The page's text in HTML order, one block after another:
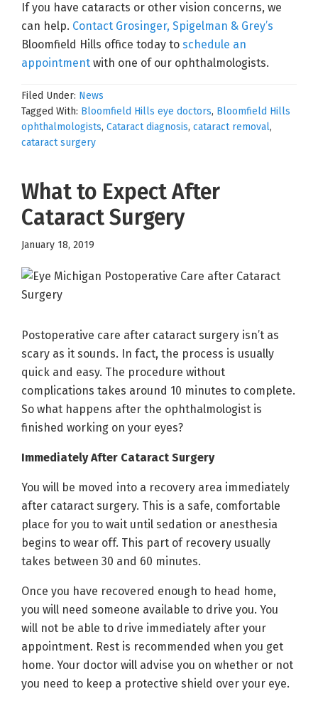
If you have cataracts or other vision concerns, we
can help. Contact Grosinger, Spigelman & Grey’s
Bloomfield Hills office today to schedule an
appointment with one of our ophthalmologists.
Filed Under: News
Tagged With: Bloomfield Hills eye doctors, Bloomfield Hills
ophthalmologists, Cataract diagnosis, cataract removal,
cataract surgery
What to Expect After
Cataract Surgery
January 18, 2019
Postoperative care after cataract surgery isn’t as
scary as it sounds. In fact, the process is usually
quick and easy. The procedure without
complications takes around 10 minutes to complete.
So what happens after the ophthalmologist is
finished working on your eyes?
Immediately After Cataract Surgery
You will be moved into a recovery area immediately
after cataract surgery. This is a safe, comfortable
place for you to wait until sedation or anesthesia
begins to wear off. This part of recovery usually
takes between 30 and 60 minutes.
Once you have recovered enough to head home,
you will need someone available to drive you. You
will not be able to drive immediately after your
appointment. Rest is recommended when you get
home. Your doctor will advise you on whether or not
you need to keep a protective shield over your eye.